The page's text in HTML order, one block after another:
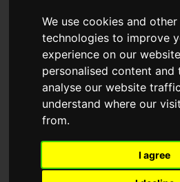
We use cookies and
technologies to improve
experience on our
personalised content and
analyse our website
understand where our
from.
I agree
<<No Different Flesh|
Compliance
Nobody
Us Shadows